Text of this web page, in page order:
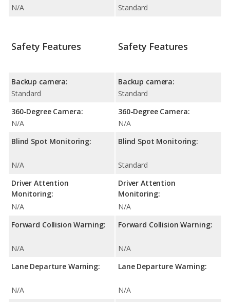
N/A
Standard
Safety Features
Backup camera:
Standard
360-Degree Camera:
N/A
Blind Spot Monitoring:
N/A
Driver Attention
Monitoring:
N/A
Forward Collision Warning:
N/A
Lane Departure Warning:
N/A
Safety Features
Backup camera:
Standard
360-Degree Camera:
N/A
Blind Spot Monitoring:
Standard
Driver Attention
Monitoring:
N/A
Forward Collision Warning:
N/A
Lane Departure Warning:
N/A